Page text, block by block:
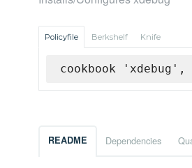
Policyfile Berkshelf Knife
cookbook
README Dependencies